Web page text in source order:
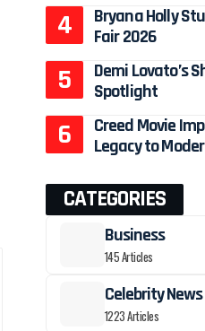
Bryana Holly
Fair 2026
Demi Lovato’s
Spotlight
Creed Movie
Legacy to
CATEGORIES
Business
145 Articles
Celebrity News
1223 Articles